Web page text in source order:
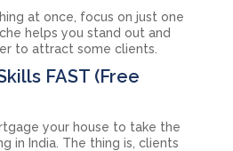
at once, focus on just one
helps you stand out and
to attract some clients.
FAST (Free
your house to take the
in India. The thing is, clients